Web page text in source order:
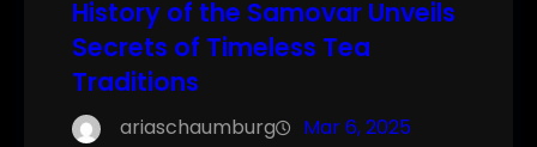
History of the Samovar Unveils
Secrets of Timeless Tea
Traditions
ariaschaumburg Mar 6, 2025